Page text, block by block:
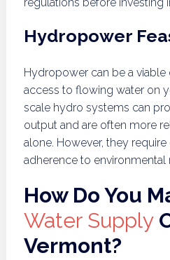
Hydropower
Hydropower can be a
access to flowing water on
scale hydro systems can
output and are often more
alone. However, they
adherence to environmental
How Do You
Water Supply
Vermont?